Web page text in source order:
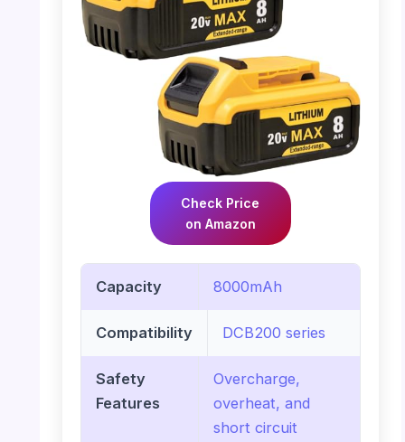
Check Price
on Amazon
Capacity 8000mAh
Compatibility DCB200 series
Safety
Features
Overcharge,
overheat, and
short circuit